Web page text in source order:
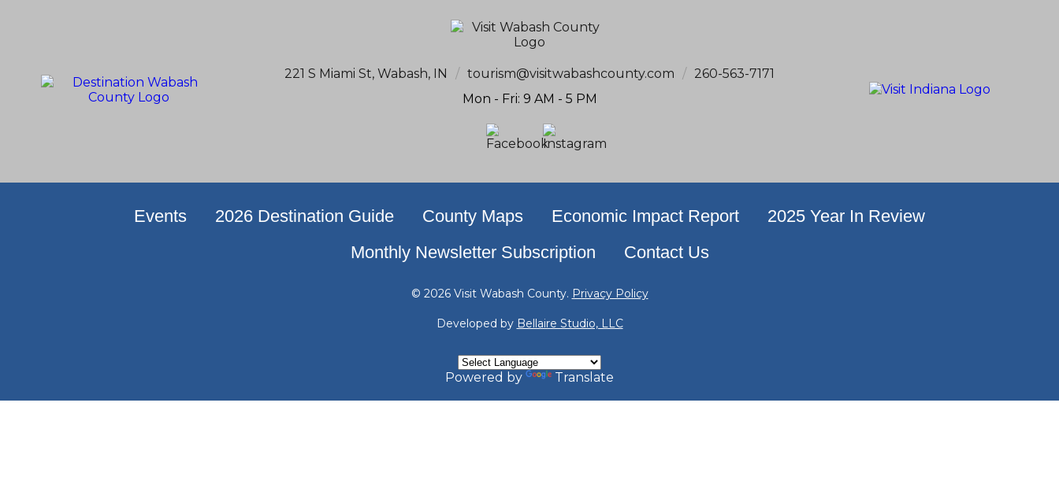
221 S Miami St, Wabash, IN / tourism@visitwabashcounty.com / 260-563-7171
Mon - Fri: 9 AM - 5 PM
Events 2026 Destination Guide County Maps Economic Impact Report
2025 Year In Review
Monthly Newsletter Subscription
Contact Us
© 2026 Visit Wabash County. Privacy Policy
Developed by Bellaire Studio, LLC
Powered by Translate